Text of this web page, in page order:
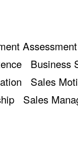
Assessment
Business
Sales
Sales